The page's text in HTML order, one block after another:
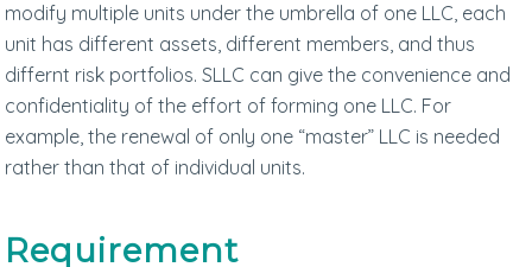
modify multiple units under the umbrella of one LLC, each
unit has different assets, different members, and thus
differnt risk portfolios. SLLC can give the convenience and
confidentiality of the effort of forming one LLC. For
example, the renewal of only one “master” LLC is needed
rather than that of individual units.
Requirement